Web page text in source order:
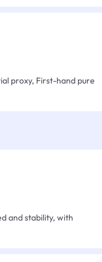
proxy, First-hand pure
and stability, with